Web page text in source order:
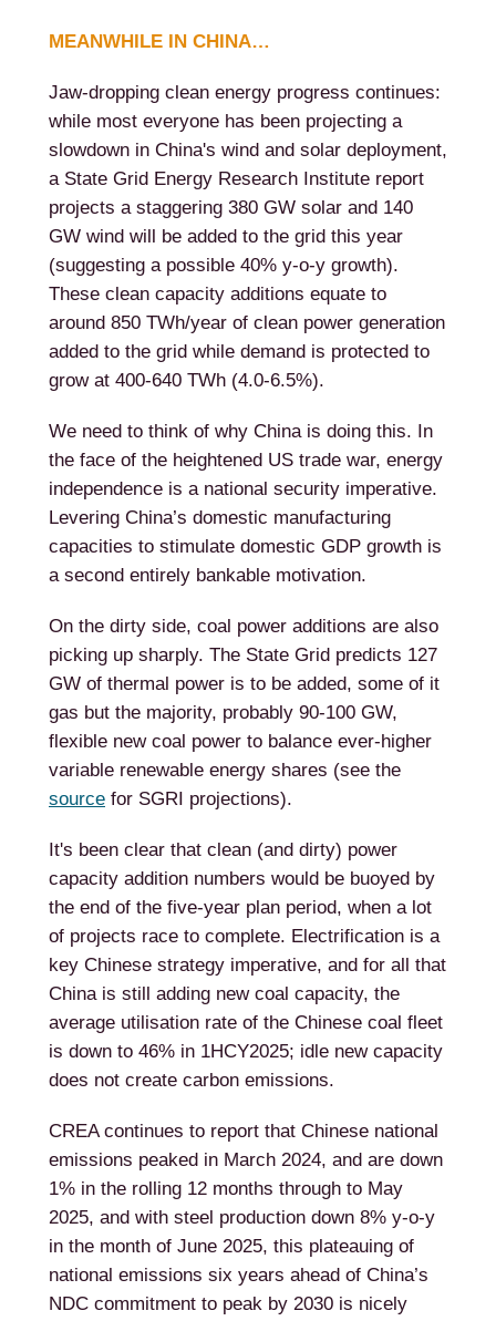
MEANWHILE IN CHINA…
Jaw-dropping clean energy progress continues:
while most everyone has been projecting a
slowdown in China's wind and solar deployment,
a State Grid Energy Research Institute report
projects a staggering 380 GW solar and 140
GW wind will be added to the grid this year
(suggesting a possible 40% y-o-y growth).
These clean capacity additions equate to
around 850 TWh/year of clean power generation
added to the grid while demand is protected to
grow at 400-640 TWh (4.0-6.5%).
We need to think of why China is doing this. In
the face of the heightened US trade war, energy
independence is a national security imperative.
Levering China’s domestic manufacturing
capacities to stimulate domestic GDP growth is
a second entirely bankable motivation.
On the dirty side, coal power additions are also
picking up sharply. The State Grid predicts 127
GW of thermal power is to be added, some of it
gas but the majority, probably 90-100 GW,
flexible new coal power to balance ever-higher
variable renewable energy shares (see the
source for SGRI projections).
It's been clear that clean (and dirty) power
capacity addition numbers would be buoyed by
the end of the five-year plan period, when a lot
of projects race to complete. Electrification is a
key Chinese strategy imperative, and for all that
China is still adding new coal capacity, the
average utilisation rate of the Chinese coal fleet
is down to 46% in 1HCY2025; idle new capacity
does not create carbon emissions.
CREA continues to report that Chinese national
emissions peaked in March 2024, and are down
1% in the rolling 12 months through to May
2025, and with steel production down 8% y-o-y
in the month of June 2025, this plateauing of
national emissions six years ahead of China’s
NDC commitment to peak by 2030 is nicely